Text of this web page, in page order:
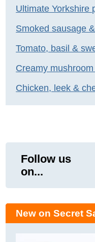
Ultimate Yorkshire
Smoked sausage
Tomato, basil &
Creamy
Chicken, leek &
Follow us
on...
New on Secret